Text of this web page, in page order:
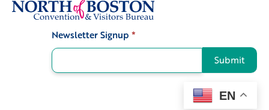
Newsletter Signup *
Submit
EN